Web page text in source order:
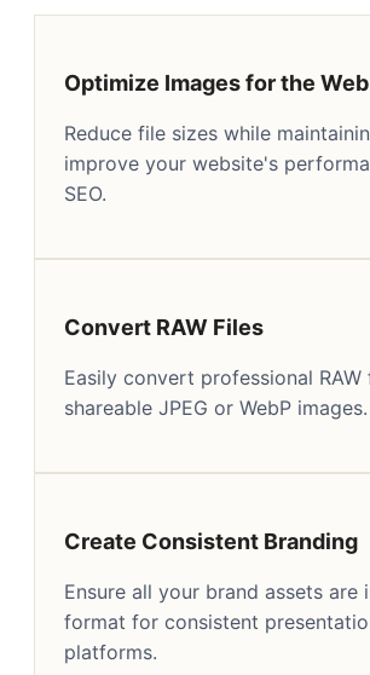
Optimize Images for the Web
Reduce file sizes while
improve your website's
SEO.
Convert RAW Files
Easily convert professional
shareable JPEG or WebP images.
Create Consistent Branding
Ensure all your brand assets are
format for consistent
platforms.